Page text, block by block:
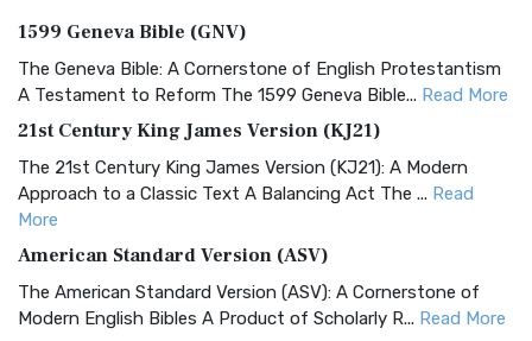
1599 Geneva Bible (GNV)
The Geneva Bible: A Cornerstone of English Protestantism
A Testament to Reform The 1599 Geneva Bible... Read More
21st Century King James Version (KJ21)
The 21st Century King James Version (KJ21): A Modern
Approach to a Classic Text A Balancing Act The ... Read
More
American Standard Version (ASV)
The American Standard Version (ASV): A Cornerstone of
Modern English Bibles A Product of Scholarly R... Read More